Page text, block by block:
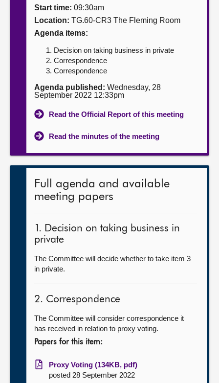
Contact us
Start time: 09:30am
Location: TG.60-CR3 The Fleming Room
Agenda items:
Decision on taking business in private
Correspondence
Correspondence
Agenda published: Wednesday, 28
September 2022 12:33pm
Read the Official Report of this meeting
Read the minutes of the meeting
Full agenda and available
meeting papers
1. Decision on taking business in
private
The Committee will decide whether to take item 3
in private.
2. Correspondence
The Committee will consider correspondence it
has received in relation to proxy voting.
Papers for this item:
Proxy Voting (134KB, pdf)
posted 28 September 2022